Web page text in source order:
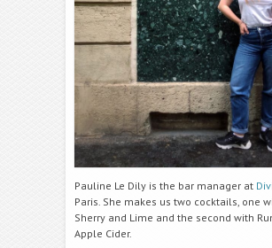
Pauline Le Dily is the bar manager at
Paris. She makes us two cocktails, one
Sherry and Lime and the second with
Apple Cider.